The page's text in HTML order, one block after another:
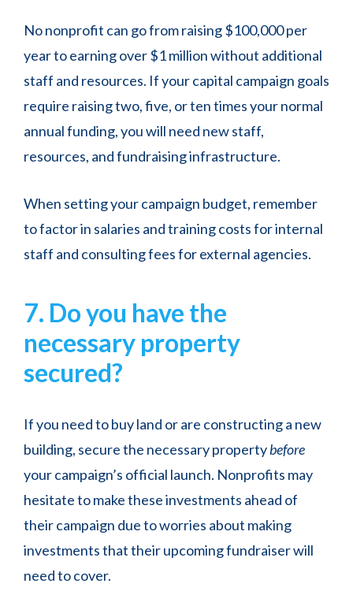
No nonprofit can go from raising $100,000 per
year to earning over $1 million without additional
staff and resources. If your capital campaign goals
require raising two, five, or ten times your normal
annual funding, you will need new staff,
resources, and fundraising infrastructure.
When setting your campaign budget, remember
to factor in salaries and training costs for internal
staff and consulting fees for external agencies.
7. Do you have the
necessary property
secured?
If you need to buy land or are constructing a new
building, secure the necessary propertybefore
your campaign’s official launch. Nonprofits may
hesitate to make these investments ahead of
their campaign due to worries about making
investments that their upcoming fundraiser will
need to cover.